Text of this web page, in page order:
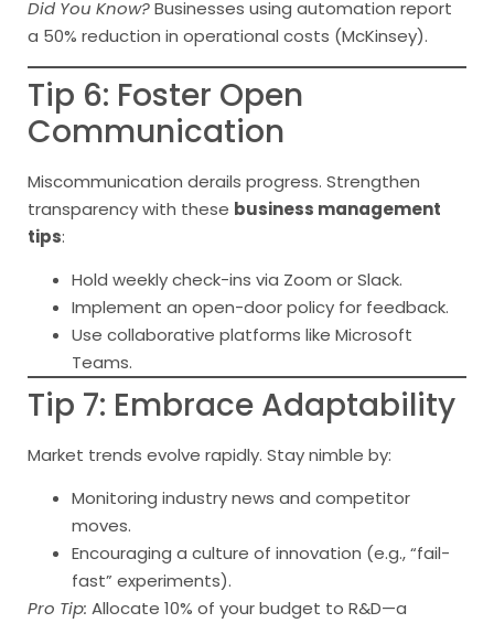
Did You Know?Businesses using automation report
a 50% reduction in operational costs (McKinsey).
Tip 6: Foster Open
Communication
Miscommunication derails progress. Strengthen
transparency with these business management
tips:
Hold weekly check-ins via Zoom or Slack.
Implement an open-door policy for feedback.
Use collaborative platforms like Microsoft
Teams.
Tip 7: Embrace Adaptability
Market trends evolve rapidly. Stay nimble by:
Monitoring industry news and competitor
moves.
Encouraging a culture of innovation (e.g., “fail-
fast” experiments).
Pro Tip: Allocate 10% of your budget to R&D—a